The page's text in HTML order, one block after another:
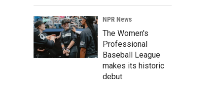
NPR News
The Women's
Professional
Baseball League
makes its historic
debut